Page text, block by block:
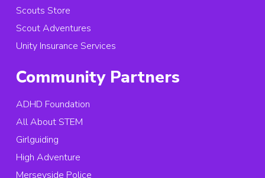
Scouts Store
Scout Adventures
Unity Insurance Services
Community Partners
ADHD Foundation
All About STEM
Girlguiding
High Adventure
Merseyside Police